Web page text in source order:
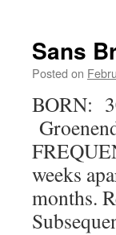
Sans
Posted on
BORN:
weeks
months.